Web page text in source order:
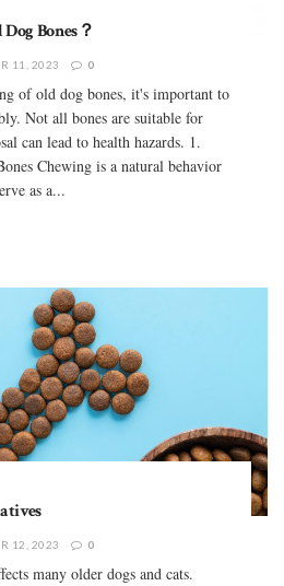
Bones？
11, 2023 0
of old dog bones, it's important to
Not all bones are suitable for
can lead to health hazards. 1.
Chewing is a natural behavior
as a...
12, 2023 0
many older dogs and cats.